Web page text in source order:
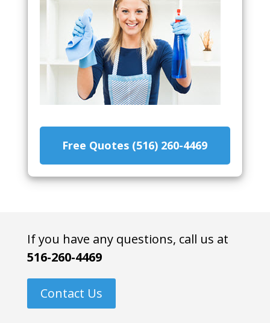
Free Quotes (516) 260-4469
If you have any questions, call us at
516-260-4469
Contact Us